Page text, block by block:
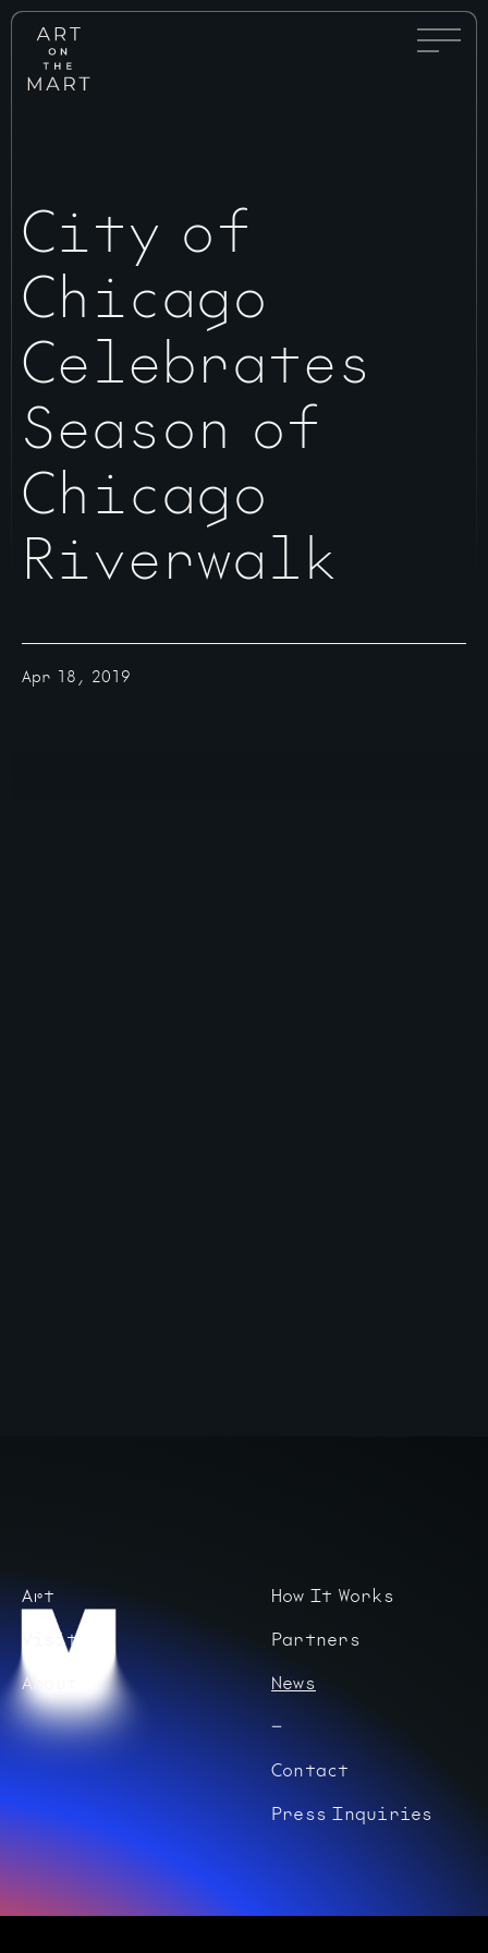
Art
on
Mart
Menu
Toggle
City of
Chicago
Celebrates
Season of
Chicago
Riverwalk
Apr 18, 2019
Art
Visit
About
How It Works
Partners
News
Contact
Press Inquiries